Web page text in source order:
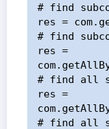
# find
res =
# find
res =
# find all
res =
# find all